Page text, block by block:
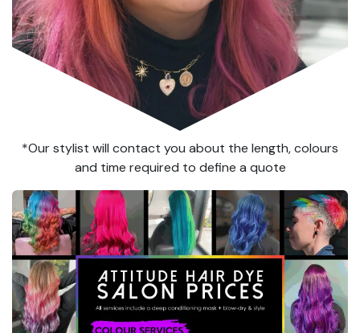
*Our stylist will contact you about the length, colours
and time required to define a quote